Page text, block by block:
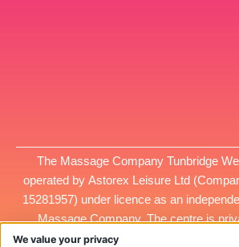
The Massage Company Tunbridge
operated by Astorex Leisure Ltd
15281957) under licence as an
Massage Company. The centre is
managed, and all services provided at
We value your privacy